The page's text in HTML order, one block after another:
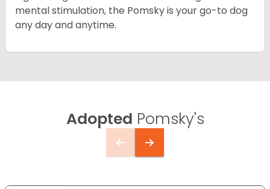
mental stimulation, the Pomsky is your go-to dog
any day and anytime.
Adopted Pomsky's